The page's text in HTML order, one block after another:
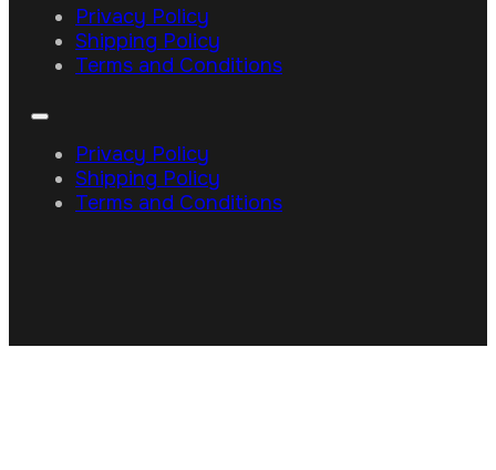
Privacy Policy
Shipping Policy
Terms and Conditions
Privacy Policy
Shipping Policy
Terms and Conditions